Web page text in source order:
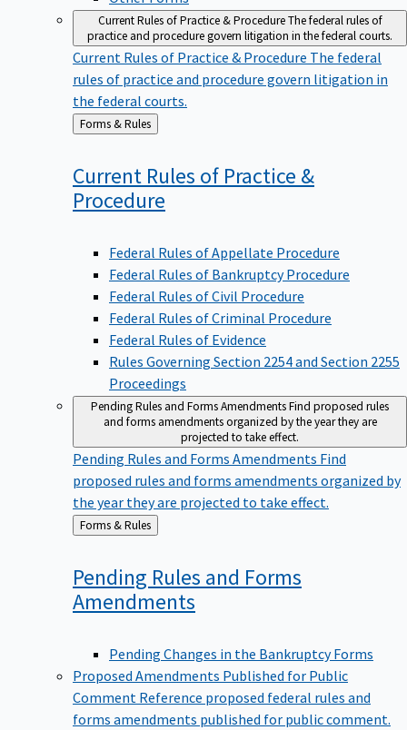
Current Rules of Practice & ProcedureThe federal rules of
practice and procedure govern litigation in the federal courts.
Current Rules of Practice & Procedure The federal
rules of practice and procedure govern litigation in
the federal courts.
Back
to
Forms & Rules
Current Rules of Practice &
Procedure
Federal Rules of Appellate Procedure
Federal Rules of Bankruptcy Procedure
Federal Rules of Civil Procedure
Federal Rules of Criminal Procedure
Federal Rules of Evidence
Rules Governing Section 2254 and Section 2255
Proceedings
Pending Rules and Forms AmendmentsFind proposed rules
and forms amendments organized by the year they are
projected to take effect.
Pending Rules and Forms Amendments Find
proposed rules and forms amendments organized by
the year they are projected to take effect.
Back
to
Forms & Rules
Pending Rules and Forms
Amendments
Pending Changes in the Bankruptcy Forms
Proposed Amendments Published for Public
Comment Reference proposed federal rules and
forms amendments published for public comment.